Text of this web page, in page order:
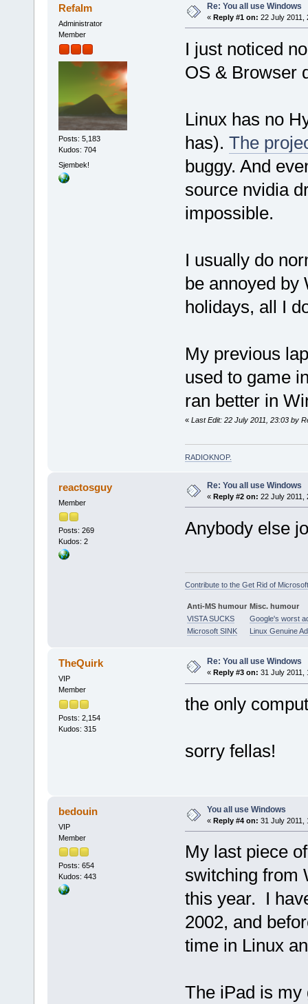
Refalm
Administrator
Member
Posts: 5,183
Kudos: 704
Sjembek!
Re: You all use Windows
« Reply #1 on: 22 July 2011,
I just noticed
OS & Browser
Linux has no
has). The
buggy. And
source nvidia
impossible.
I usually do
be annoyed by
holidays, all I
My previous
used to game
ran better in
« Last Edit: 22 July 2011, 23:03 by
RADIOKNOP.
reactosguy
Member
Posts: 269
Kudos: 2
Re: You all use Windows
« Reply #2 on: 22 July 2011,
Anybody else
Contribute to the Get Rid of
Anti-MS humour Misc. humour
VISTA SUCKS
Google's worst
Microsoft SINK
Linux Genuine
TheQuirk
VIP
Member
Posts: 2,154
Kudos: 315
Re: You all use Windows
« Reply #3 on: 31 July 2011,
the only
sorry fellas!
bedouin
VIP
Member
Posts: 654
Kudos: 443
You all use Windows
« Reply #4 on: 31 July 2011,
My last piece
switching from
this year. I
2002, and
time in Linux
The iPad is my